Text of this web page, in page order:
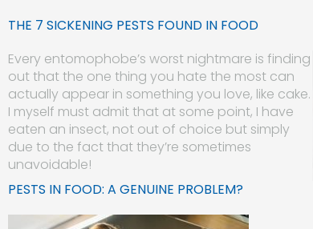
THE 7 SICKENING PESTS FOUND IN FOOD
Every entomophobe’s worst nightmare is finding
out that the one thing you hate the most can
actually appear in something you love, like cake.
I myself must admit that at some point, I have
eaten an insect, not out of choice but simply
due to the fact that they’re sometimes
unavoidable!
PESTS IN FOOD: A GENUINE PROBLEM?